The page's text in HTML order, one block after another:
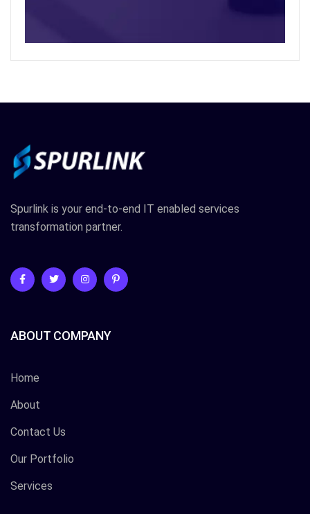
Spurlink is your end-to-end IT enabled services
transformation partner.
ABOUT COMPANY
Home
About
Contact Us
Our Portfolio
Services